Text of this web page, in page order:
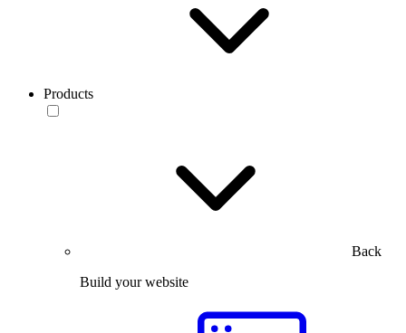
Products
Back
Build your website